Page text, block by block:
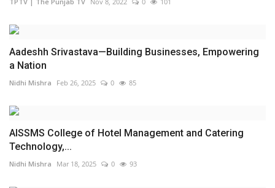
Aadeshh Srivastava—Building Businesses, Empowering
a Nation
Nidhi Mishra Feb 26, 2025 0 85
AISSMS College of Hotel Management and Catering
Technology,...
Nidhi Mishra Mar 18, 2025 0 93